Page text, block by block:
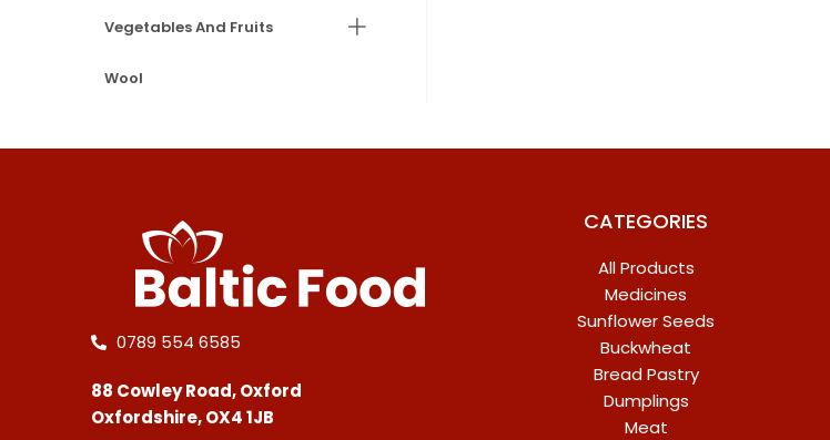
Vegetables And Fruits
Wool
0789 554 6585
88 Cowley Road, Oxford
Oxfordshire, OX4 1JB
CATEGORIES
All Products
Medicines
Sunflower Seeds
Buckwheat
Bread Pastry
Dumplings
Meat